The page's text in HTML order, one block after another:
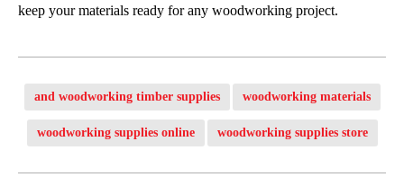
keep your materials ready for any woodworking project.
and woodworking timber supplies woodworking materials
woodworking supplies online woodworking supplies store